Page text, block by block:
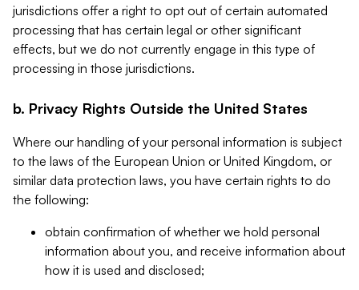
jurisdictions offer a right to opt out of certain automated
processing that has certain legal or other significant
effects, but we do not currently engage in this type of
processing in those jurisdictions.
b. Privacy Rights Outside the United States
Where our handling of your personal information is subject
to the laws of the European Union or United Kingdom, or
similar data protection laws, you have certain rights to do
the following:
obtain confirmation of whether we hold personal
information about you, and receive information about
how it is used and disclosed;